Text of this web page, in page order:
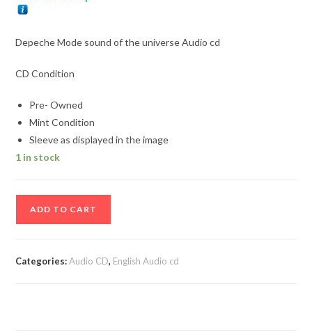
Depeche Mode sound of the universe Audio cd
CD Condition
Pre- Owned
Mint Condition
Sleeve as displayed in the image
1 in stock
ADD TO CART
Categories:Audio CD, English Audio cd